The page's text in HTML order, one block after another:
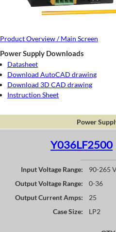
Product Overview / Main Screen
Power Supply Downloads
Datasheet
Download AutoCAD drawing
Download 3D CAD drawing
Instruction Sheet
Power
Y036LF2500
Input Voltage Range:
90-265
Output Voltage Range:
0-36
Output Current Amps:
25
Case Size:
LP2